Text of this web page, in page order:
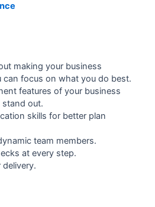
making your business
can focus on what you do best.
features of your business
out.
skills for better plan
team members.
at every step.